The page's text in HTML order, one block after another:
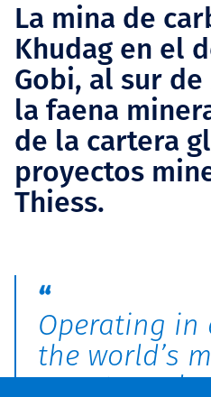
La mina de
Khudag en el
Gobi, al sur
la faena
de la cartera
proyectos
Thiess.
Operating in
the world’s